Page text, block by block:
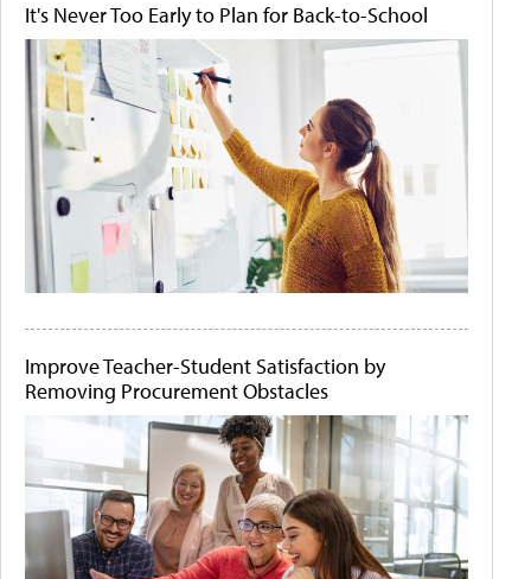
It's Never Too Early to Plan for Back-to-School
Improve Teacher-Student Satisfaction by
Removing Procurement Obstacles